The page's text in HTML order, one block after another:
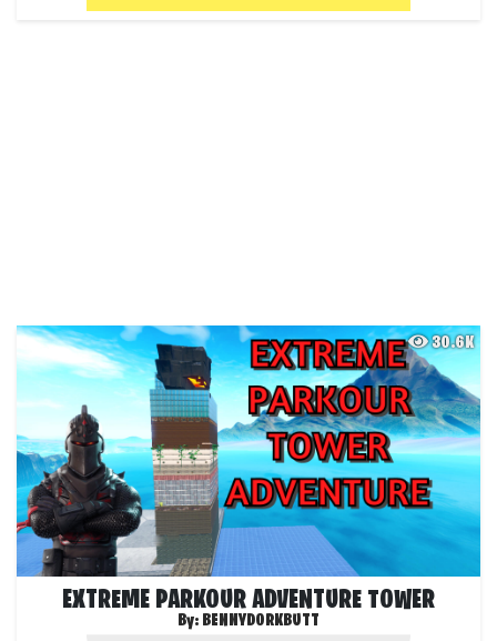
30.6K
EXTREME PARKOUR ADVENTURE TOWER
By: BENNYDORKBUTT